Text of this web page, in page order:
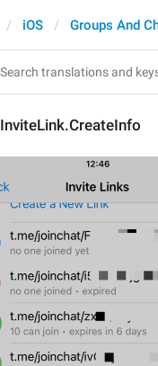
iOS Groups And
InviteLink.CreateInfo